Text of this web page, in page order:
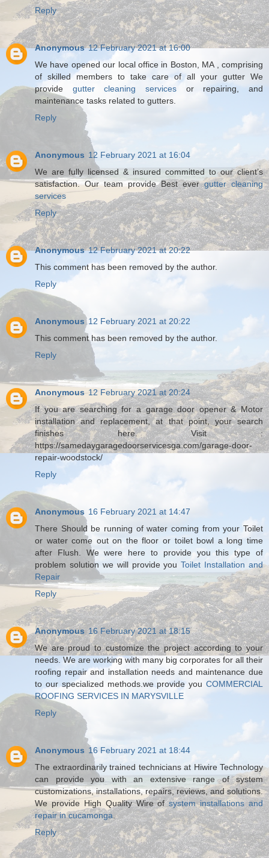
Reply
Anonymous 12 February 2021 at 16:00
We have opened our local office in Boston, MA , comprising
of skilled members to take care of all your gutter We
provide gutter cleaning services or repairing, and
maintenance tasks related to gutters.
Reply
Anonymous 12 February 2021 at 16:04
We are fully licensed & insured committed to our client’s
satisfaction. Our team provide Best evergutter cleaning
services
Reply
Anonymous 12 February 2021 at 20:22
This comment has been removed by the author.
Reply
Anonymous 12 February 2021 at 20:22
This comment has been removed by the author.
Reply
Anonymous 12 February 2021 at 20:24
If you are searching for a garage door opener & Motor
installation and replacement, at that point, your search
finishes here. Visit :
https://samedaygaragedoorservicesga.com/garage-door-
repair-woodstock/
Reply
Anonymous 16 February 2021 at 14:47
There Should be running of water coming from your Toilet
or water come out on the floor or toilet bowl a long time
after Flush. We were here to provide you this type of
problem solution we will provide youToilet Installation and
Repair
Reply
Anonymous 16 February 2021 at 18:15
We are proud to customize the project according to your
needs. We are working with many big corporates for all their
roofing repair and installation needs and maintenance due
to our specialized methods.we provide you COMMERCIAL
ROOFING SERVICES IN MARYSVILLE
Reply
Anonymous 16 February 2021 at 18:44
The extraordinarily trained technicians at Hiwire Technology
can provide you with an extensive range of system
customizations, installations, repairs, reviews, and solutions.
We provide High Quality Wire ofsystem installations and
repair in cucamonga.
Reply